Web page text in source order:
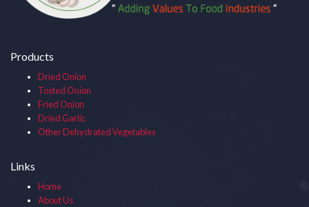
Products
Dried Onion
Tosted Onion
Fried Onion
Dried Garlic
Other Dehydrated Vegetables
Links
Home
About Us